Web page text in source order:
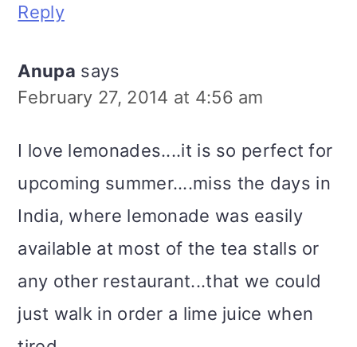
Reply
Anupa says
February 27, 2014 at 4:56 am
I love lemonades....it is so perfect for
upcoming summer....miss the days in
India, where lemonade was easily
available at most of the tea stalls or
any other restaurant...that we could
just walk in order a lime juice when